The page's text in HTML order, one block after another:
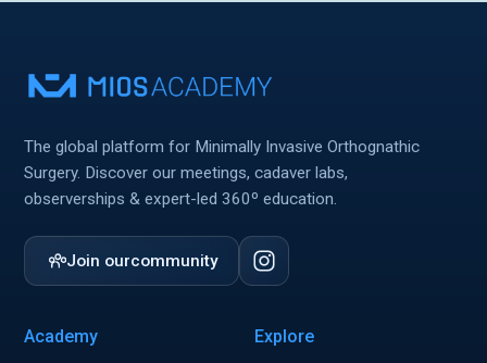
The global platform for Minimally Invasive Orthognathic
Surgery. Discover our meetings, cadaver labs,
observerships & expert-led 360º education.
Join ourcommunity
Academy Explore